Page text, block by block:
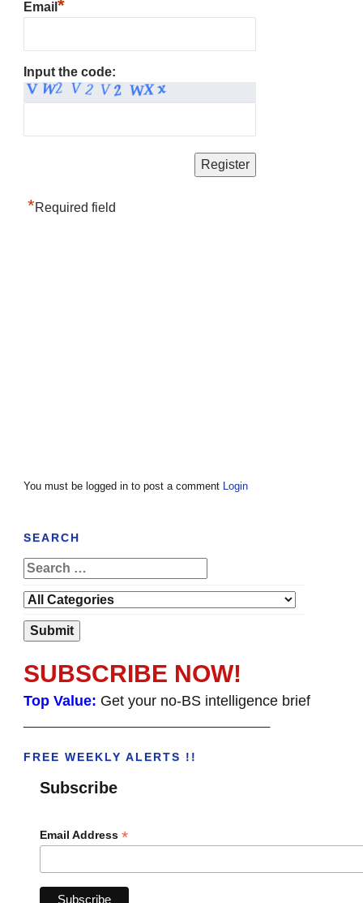
Email *
Input the code:
*Required field
You must be logged in to post a comment Login
SEARCH
SUBSCRIBE NOW!
Top Value: Get your no-BS intelligence brief
FREE WEEKLY ALERTS !!
Subscribe
Email Address *